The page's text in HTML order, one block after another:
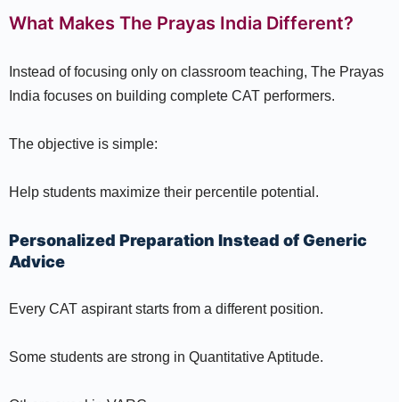
What Makes The Prayas India Different?
Instead of focusing only on classroom teaching, The Prayas
India focuses on building complete CAT performers.
The objective is simple:
Help students maximize their percentile potential.
Personalized Preparation Instead of Generic
Advice
Every CAT aspirant starts from a different position.
Some students are strong in Quantitative Aptitude.